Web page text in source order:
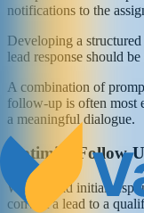
notifications to the
Developing a
lead response should
A combination of
follow-up is often most
a meaningful dialogue.
Optimize Follow-
While rapid initial
convert a lead to a